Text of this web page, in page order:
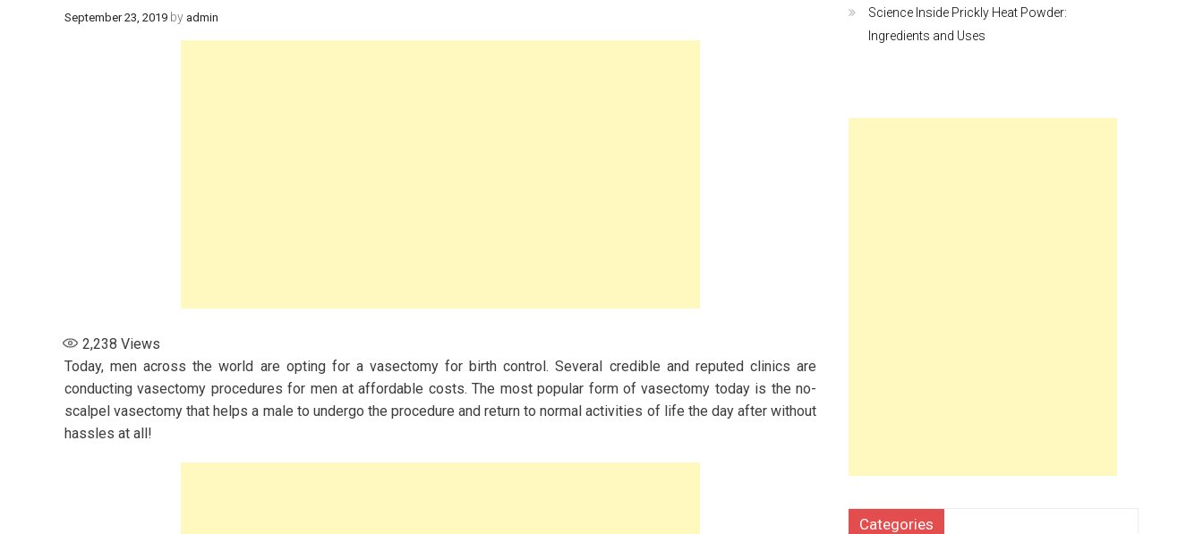
September 23, 2019 by admin
2,238 Views
Today, men across the world are opting for a vasectomy for birth control. Several credible and reputed clinics are
conducting vasectomy procedures for men at affordable costs. The most popular form of vasectomy today is the no-
scalpel vasectomy that helps a male to undergo the procedure and return to normal activities of life the day after without
hassles at all!
Science Inside Prickly Heat Powder:
Ingredients and Uses
Categories